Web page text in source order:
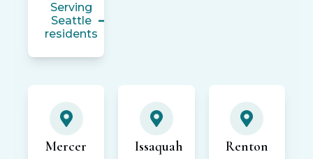
Serving
Seattle
residents
Mercer
Issaquah Renton